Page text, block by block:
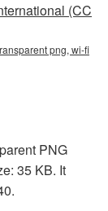
(CC
png, wi-fi
PNG
35 KB. It